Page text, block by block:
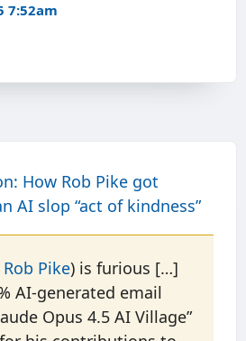
7:52am
How Rob Pike got
AI slop “act of kindness”
Pike) is furious […]
AI-generated email
Opus 4.5 AI Village”